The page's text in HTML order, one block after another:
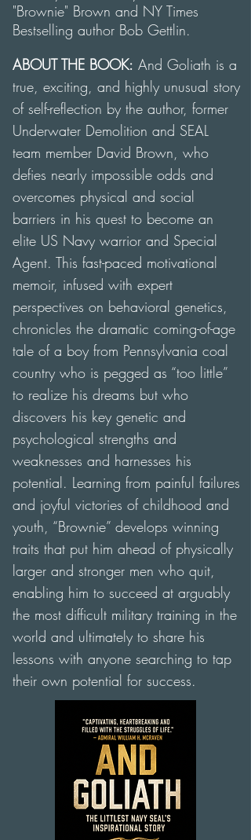
"Brownie" Brown and NY Times
Bestselling author Bob Gettlin.
ABOUT THE BOOK: And Goliath is a
true, exciting, and highly unusual story
of self-reflection by the author, former
Underwater Demolition and SEAL
team member David Brown, who
defies nearly impossible odds and
overcomes physical and social
barriers in his quest to become an
elite US Navy warrior and Special
Agent. This fast-paced motivational
memoir, infused with expert
perspectives on behavioral genetics,
chronicles the dramatic coming-of-age
tale of a boy from Pennsylvania coal
country who is pegged as “too little”
to realize his dreams but who
discovers his key genetic and
psychological strengths and
weaknesses and harnesses his
potential. Learning from painful failures
and joyful victories of childhood and
youth, “Brownie” develops winning
traits that put him ahead of physically
larger and stronger men who quit,
enabling him to succeed at arguably
the most difficult military training in the
world and ultimately to share his
lessons with anyone searching to tap
their own potential for success.